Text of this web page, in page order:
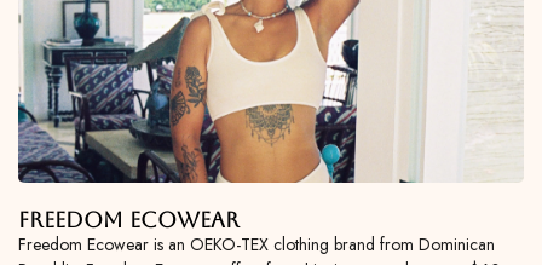
Freedom Ecowear
Freedom Ecowear is an OEKO-TEX clothing brand from Dominican